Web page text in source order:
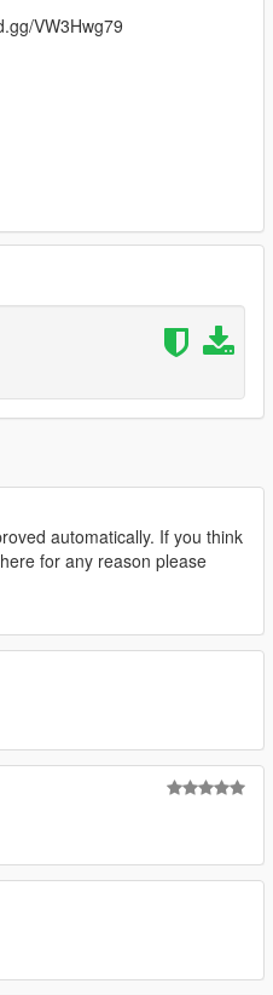
VW3Hwg79
automatically. If you think
for any reason please